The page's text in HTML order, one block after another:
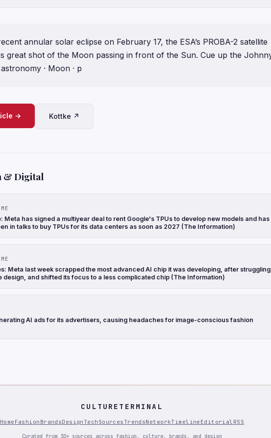
annular solar eclipse on February 17, the ESA’s PROBA-2 satellite
great shot of the Moon passing in front of the Sun. Cue up the
· Moon · p
→ Kottke ↗
& Digital
Meta has signed a multiyear deal to rent Google's TPUs to develop new models and has
in talks to buy TPUs for its data centers as soon as 2027 (The Information)
Meta last week scrapped the most advanced AI chip it was developing, after struggling
design, and shifted its focus to a less complicated chip (The Information)
AI ads for its advertisers, causing headaches for image-conscious fashion
CULTURETERMINAL
Home Fashion BrandsDesign Tech Sources TrendsNetworkTimeline Editorial RSS
Curated from 30+ sources across fashion, culture, brands, and design